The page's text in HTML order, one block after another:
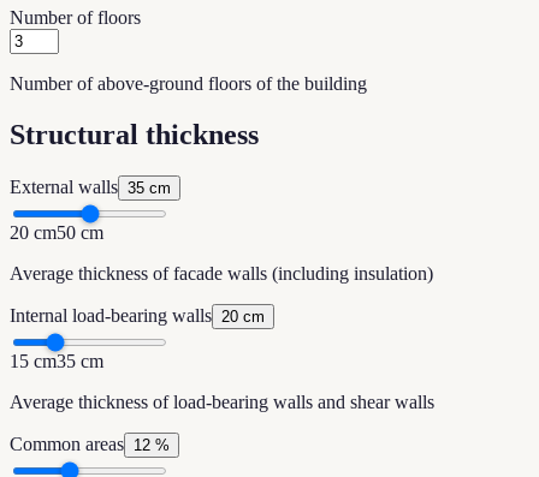
Number of floors
Number of above-ground floors of the building
Structural thickness
External walls 35 cm
20 cm50 cm
Average thickness of facade walls (including insulation)
Internal load-bearing walls 20 cm
15 cm35 cm
Average thickness of load-bearing walls and shear walls
Common areas 12 %